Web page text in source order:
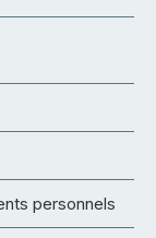
personnels